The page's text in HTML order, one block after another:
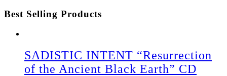
Best Selling Products
SADISTIC INTENT “Resurrection
of the Ancient Black Earth” CD